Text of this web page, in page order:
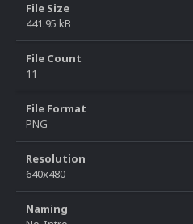
File Size
441.95 kB
File Count
11
File Format
PNG
Resolution
640x480
Naming